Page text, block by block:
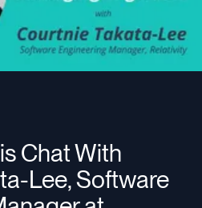
Chat With
Lee, Software